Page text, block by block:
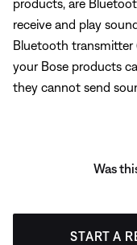
receive and play
Bluetooth transmitter
your Bose products
they cannot send
Was
START A